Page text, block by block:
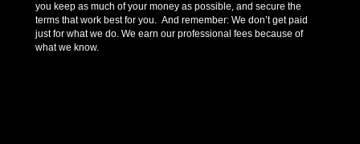
you keep as much of your money as possible, and secure the
terms that work best for you. And remember: We don’t get paid
just for what we do. We earn our professional fees because of
what we know.